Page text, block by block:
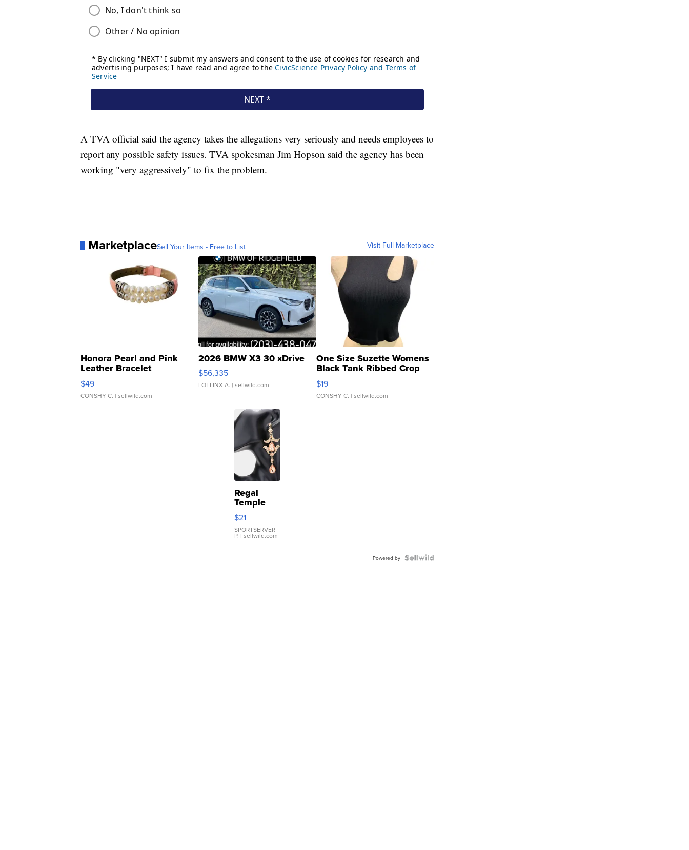
A TVA official said the agency takes the allegations very seriously and needs employees to
report any possible safety issues. TVA spokesman Jim Hopson said the agency has been
working "very aggressively" to fix the problem.
MarketplaceSell Your Items - Free to List Visit Full Marketplace
Honora Pearl and Pink
Leather Bracelet
Adjustable Buckle Clo...
$49
CONSHY C. | sellwild.com
2026 BMW X3 30 xDrive
$56,335
LOTLINX A. | sellwild.com
One Size Suzette Womens
Black Tank Ribbed Crop
Asymmetrical ...
$19
CONSHY C. | sellwild.com
Regal
Temple
Droplet
Earrings
$21
SPORTSERVER
P. | sellwild.com
Powered by